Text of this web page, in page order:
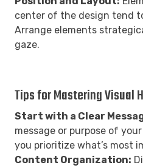
center of the design tend
Arrange elements
gaze.
Tips for Mastering Visual
Start with a Clear
message or purpose of
you prioritize what’s most
Content Organization: